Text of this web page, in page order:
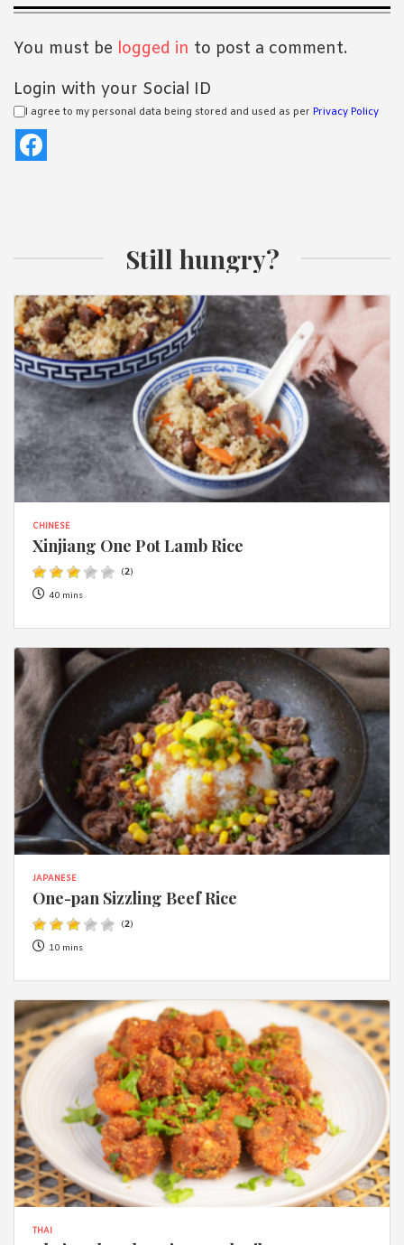
Interactions
You must be logged in to post a comment.
Login with your Social ID
I agree to my personal data being stored and used as per Privacy Policy
Still hungry?
CHINESE
Xinjiang One Pot Lamb Rice
(2)
40 mins
JAPANESE
One-pan Sizzling Beef Rice
(2)
10 mins
THAI